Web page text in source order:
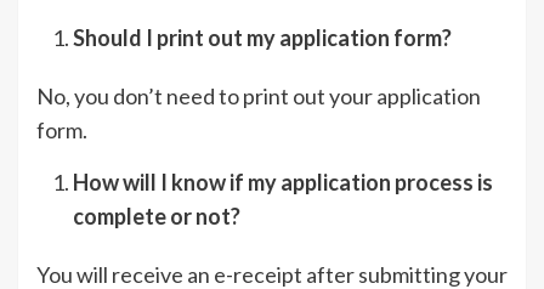
Should I print out my application form?
No, you don’t need to print out your application
form.
How will I know if my application process is
complete or not?
You will receive an e-receipt after submitting your